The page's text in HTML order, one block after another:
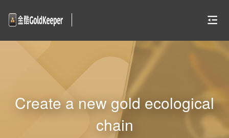
Create a new gold ecological
chain